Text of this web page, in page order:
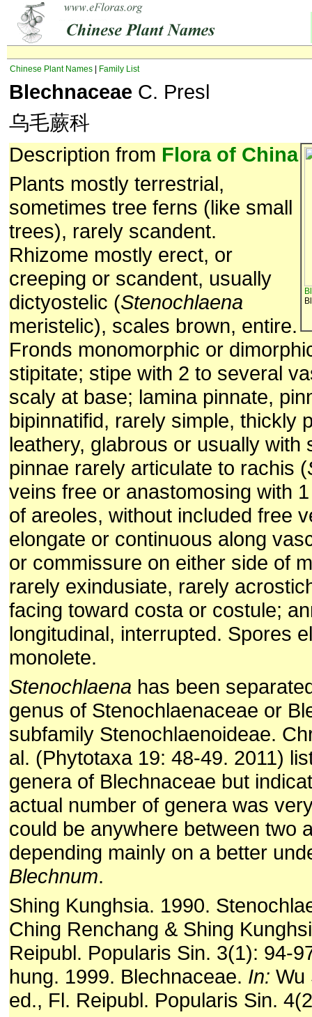
Chinese Plant Names Family List
Blechnaceae C. Presl
乌毛蕨科
Description from Flora of China
Plants mostly terrestrial,
sometimes tree ferns (like small
trees), rarely scandent.
Rhizome mostly erect, or
creeping or scandent, usually
dictyostelic (Stenochlaena
meristelic), scales brown, entire.
Fronds monomorphic or
stipitate; stipe with 2 to several
scaly at base; lamina pinnate,
bipinnatifid, rarely simple, thickly
leathery, glabrous or usually with
pinnae rarely articulate to rachis (
veins free or anastomosing with
of areoles, without included free
elongate or continuous along
or commissure on either side of
rarely exindusiate, rarely
facing toward costa or costule;
longitudinal, interrupted. Spores
monolete.
Stenochlaena has been
genus of Stenochlaenaceae or
subfamily Stenochlaenoideae.
al. (Phytotaxa 19: 48-49. 2011)
genera of Blechnaceae but
actual number of genera was
could be anywhere between two
depending mainly on a better
Blechnum.
Shing Kunghsia. 1990.
Ching Renchang & Shing
Reipubl. Popularis Sin. 3(1): 94-
hung. 1999. Blechnaceae. In: Wu
ed., Fl. Reipubl. Popularis Sin.